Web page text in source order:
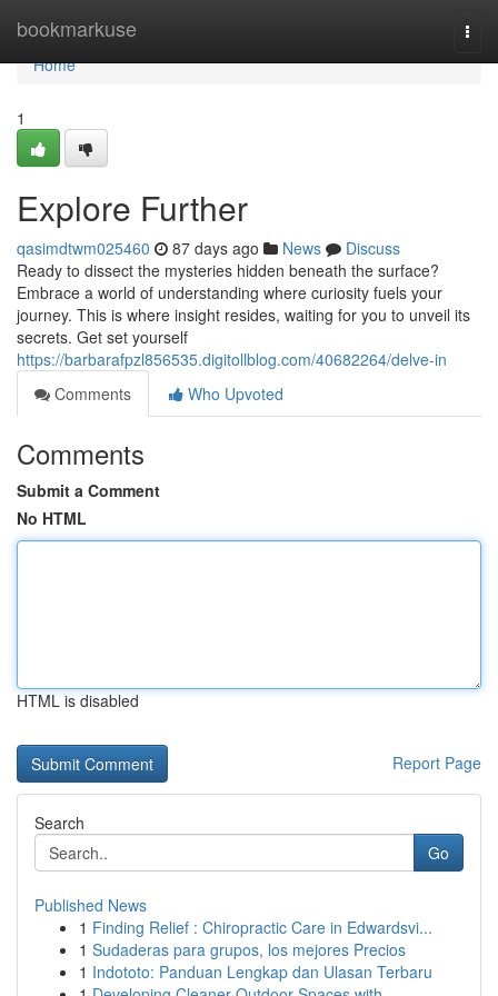
bookmarkuse
Home
Home
1
Explore Further
qasimdtwm025460 87 days ago News
Discuss
Ready to dissect the mysteries hidden beneath the surface?
Embrace a world of understanding where curiosity fuels your
journey. This is where insight resides, waiting for you to unveil its
secrets. Get set yourself
https://barbarafpzl856535.digitollblog.com/40682264/delve-in
Comments
Who Upvoted
Comments
Submit a Comment
No HTML
HTML is disabled
Report Page
Search
Go
Published News
1 Finding Relief : Chiropractic Care in Edwardsvi...
1 Sudaderas para grupos, los mejores Precios
1 Indototo: Panduan Lengkap dan Ulasan Terbaru